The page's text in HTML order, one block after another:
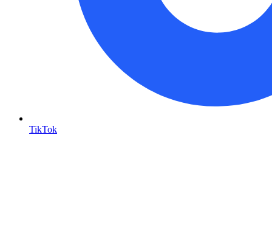
TikTok